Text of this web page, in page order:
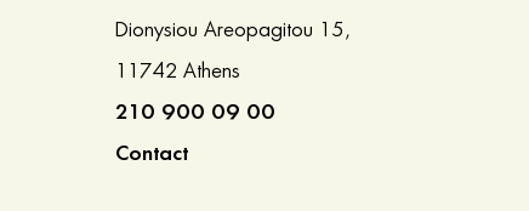
Dionysiou Areopagitou 15,
11742 Athens
210 900 09 00
Contact